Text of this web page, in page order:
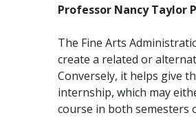
Professor Nancy Taylor
The Fine Arts
create a related or
Conversely, it helps give
internship, which may
course in both semesters